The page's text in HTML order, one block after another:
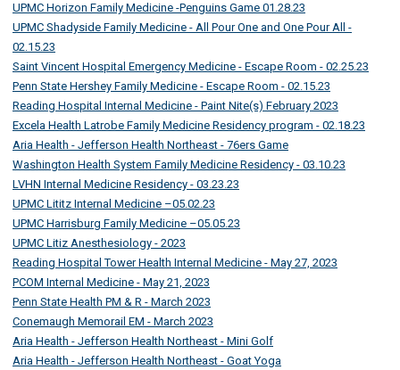
UPMC Horizon Family Medicine -Penguins Game 01.28.23
UPMC Shadyside Family Medicine - All Pour One and One Pour All -
02.15.23
Saint Vincent Hospital Emergency Medicine - Escape Room - 02.25.23
Penn State Hershey Family Medicine - Escape Room - 02.15.23
Reading Hospital Internal Medicine - Paint Nite(s) February 2023
Excela Health Latrobe Family Medicine Residency program - 02.18.23
Aria Health - Jefferson Health Northeast - 76ers Game
Washington Health System Family Medicine Residency - 03.10.23
LVHN Internal Medicine Residency - 03.23.23
UPMC Lititz Internal Medicine –05.02.23
UPMC Harrisburg Family Medicine –05.05.23
UPMC Litiz Anesthesiology - 2023
Reading Hospital Tower Health Internal Medicine - May 27, 2023
PCOM Internal Medicine - May 21, 2023
Penn State Health PM & R - March 2023
Conemaugh Memorail EM - March 2023
Aria Health - Jefferson Health Northeast - Mini Golf
Aria Health - Jefferson Health Northeast - Goat Yoga